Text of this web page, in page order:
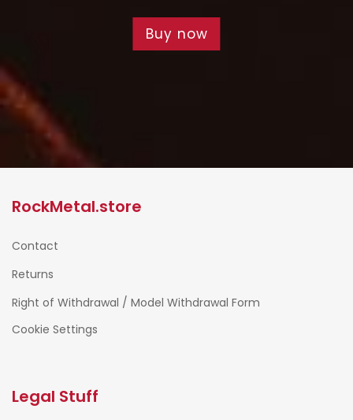
Buy now
RockMetal.store
Contact
Returns
Right of Withdrawal / Model Withdrawal Form
Cookie Settings
Legal Stuff